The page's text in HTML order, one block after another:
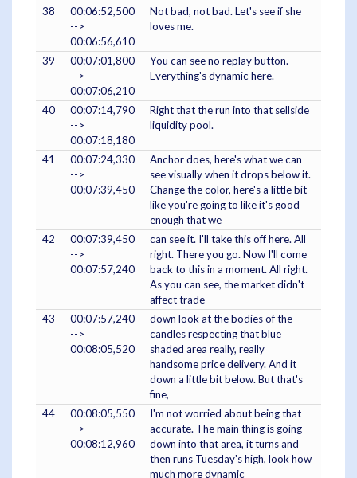
38
00:06:52,500
-->
00:06:56,610
Not bad, not bad. Let's see if she
loves me.
39
00:07:01,800
-->
00:07:06,210
You can see no replay button.
Everything's dynamic here.
40
00:07:14,790
-->
00:07:18,180
Right that the run into that sellside
liquidity pool.
41
00:07:24,330
-->
00:07:39,450
Anchor does, here's what we can
see visually when it drops below it.
Change the color, here's a little bit
like you're going to like it's good
enough that we
42
00:07:39,450
-->
00:07:57,240
can see it. I'll take this off here. All
right. There you go. Now I'll come
back to this in a moment. All right.
As you can see, the market didn't
affect trade
43
00:07:57,240
-->
00:08:05,520
down look at the bodies of the
candles respecting that blue
shaded area really, really
handsome price delivery. And it
down a little bit below. But that's
fine,
44
00:08:05,550
-->
00:08:12,960
I'm not worried about being that
accurate. The main thing is going
down into that area, it turns and
then runs Tuesday's high, look how
much more dynamic